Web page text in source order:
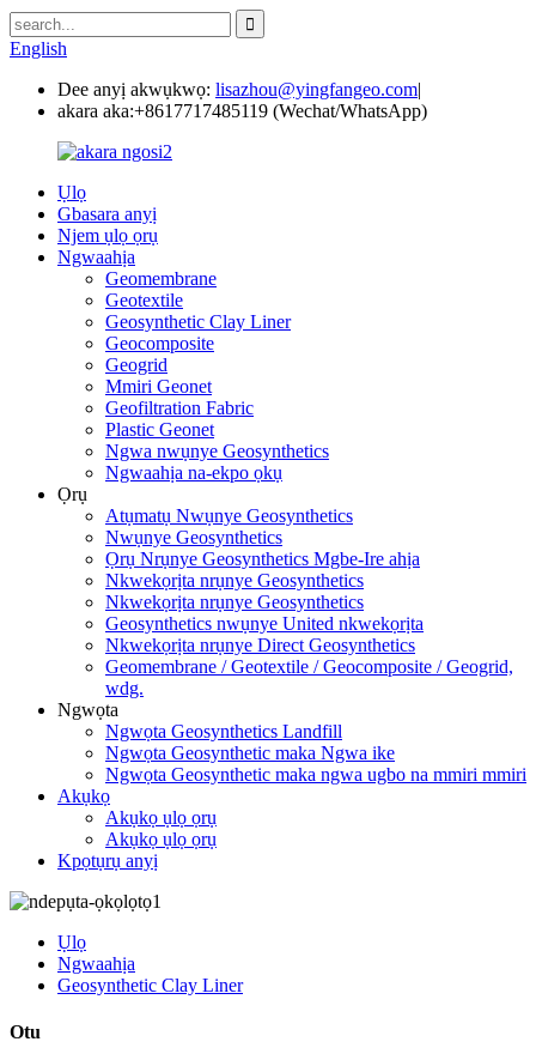
English
Dee anyị akwụkwọ: lisazhou@yingfangeo.com|
akara aka:+8617717485119 (Wechat/WhatsApp)
Ụlọ
Gbasara anyị
Njem ụlọ ọrụ
Ngwaahịa
Geomembrane
Geotextile
Geosynthetic Clay Liner
Geocomposite
Geogrid
Mmiri Geonet
Geofiltration Fabric
Plastic Geonet
Ngwa nwụnye Geosynthetics
Ngwaahịa na-ekpo ọkụ
Ọrụ
Atụmatụ Nwụnye Geosynthetics
Nwụnye Geosynthetics
Ọrụ Nrụnye Geosynthetics Mgbe-Ire ahịa
Nkwekọrịta nrụnye Geosynthetics
Nkwekọrịta nrụnye Geosynthetics
Geosynthetics nwụnye United nkwekọrịta
Nkwekọrịta nrụnye Direct Geosynthetics
Geomembrane / Geotextile / Geocomposite / Geogrid,
wdg.
Ngwọta
Ngwọta Geosynthetics Landfill
Ngwọta Geosynthetic maka Ngwa ike
Ngwọta Geosynthetic maka ngwa ugbo na mmiri mmiri
Akụkọ
Akụkọ ụlọ ọrụ
Akụkọ ụlọ ọrụ
Kpọtụrụ anyị
Ụlọ
Ngwaahịa
Geosynthetic Clay Liner
Otu